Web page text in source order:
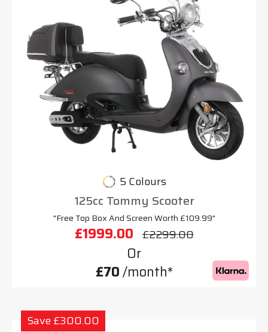
5 Colours
125cc Tommy Scooter
"Free Top Box And Screen Worth £109.99"
£1999.00 £2299.00
Or
£70/month*
Save £300.00